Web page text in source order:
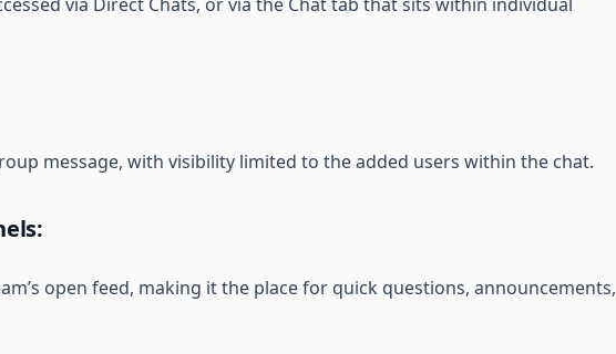
message, with visibility limited to the added users within the chat.
open feed, making it the place for quick questions, announcements,